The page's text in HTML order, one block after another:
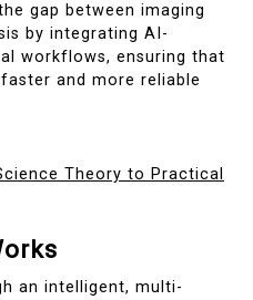
gap between imaging
by integrating AI-
workflows, ensuring that
and more reliable
Theory to Practical
an intelligent, multi-